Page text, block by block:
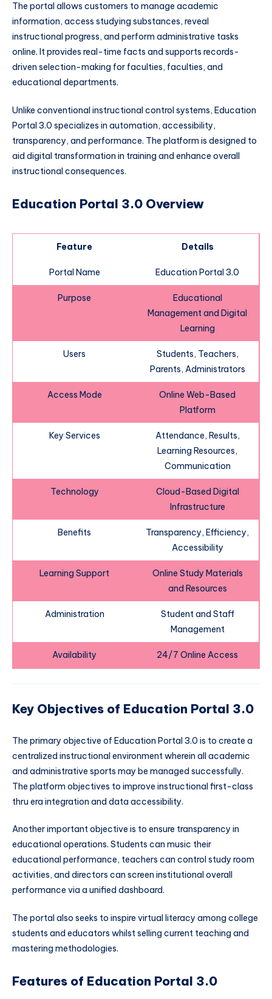
The portal allows customers to manage academic
information, access studying substances, reveal
instructional progress, and perform administrative tasks
online. It provides real-time facts and supports records-
driven selection-making for faculties, faculties, and
educational departments.
Unlike conventional instructional control systems, Education
Portal 3.0 specializes in automation, accessibility,
transparency, and performance. The platform is designed to
aid digital transformation in training and enhance overall
instructional consequences.
Education Portal 3.0 Overview
Feature Details
Portal Name Education Portal 3.0
Purpose
Educational
Management and Digital
Learning
Users
Students, Teachers,
Parents, Administrators
Access Mode
Online Web-Based
Platform
Key Services
Attendance, Results,
Learning Resources,
Communication
Technology
Cloud-Based Digital
Infrastructure
Benefits
Transparency, Efficiency,
Accessibility
Learning Support
Online Study Materials
and Resources
Administration
Student and Staff
Management
Availability 24/7 Online Access
Key Objectives of Education Portal 3.0
The primary objective of Education Portal 3.0 is to create a
centralized instructional environment wherein all academic
and administrative sports may be managed successfully.
The platform objectives to improve instructional first-class
thru era integration and data accessibility.
Another important objective is to ensure transparency in
educational operations. Students can music their
educational performance, teachers can control study room
activities, and directors can screen institutional overall
performance via a unified dashboard.
The portal also seeks to inspire virtual literacy among college
students and educators whilst selling current teaching and
mastering methodologies.
Features of Education Portal 3.0